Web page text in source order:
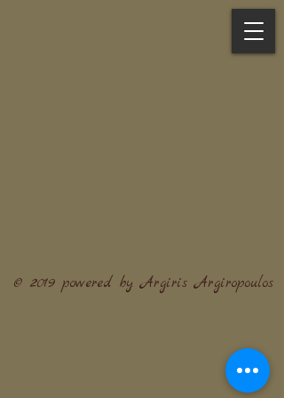
© 2019 powered by Argiris Argiropoulos